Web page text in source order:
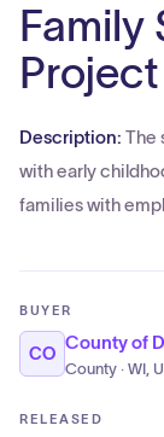
Family
Project
Description: The
with early
families with
BUYER
CO
County of
County · WI,
RELEASED